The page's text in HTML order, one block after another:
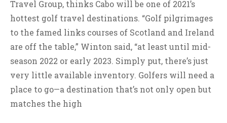
Travel Group, thinks Cabo will be one of 2021’s
hottest golf travel destinations. “Golf pilgrimages
to the famed links courses of Scotland and Ireland
are off the table,” Winton said, “at least until mid-
season 2022 or early 2023. Simply put, there’s just
very little available inventory. Golfers will need a
place to go—a destination that’s not only open but
matches the high